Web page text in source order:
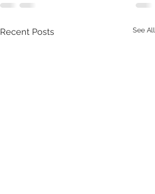
Recent Posts See All